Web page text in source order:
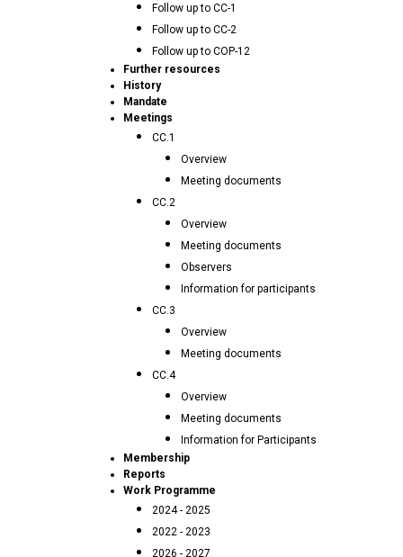
Follow up to CC-1
Follow up to CC-2
Follow up to COP-12
Further resources
History
Mandate
Meetings
CC.1
Overview
Meeting documents
CC.2
Overview
Meeting documents
Observers
Information for participants
CC.3
Overview
Meeting documents
CC.4
Overview
Meeting documents
Information for Participants
Membership
Reports
Work Programme
2024 - 2025
2022 - 2023
2026 - 2027